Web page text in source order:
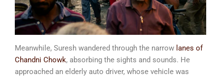
Meanwhile, Suresh wandered through the narrow lanes of
Chandni Chowk, absorbing the sights and sounds. He
approached an elderly auto driver, whose vehicle was